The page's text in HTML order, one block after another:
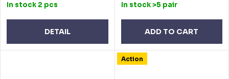
In stock 2 pcs
DETAIL
In stock>5 pair
ADD TO CART
Action